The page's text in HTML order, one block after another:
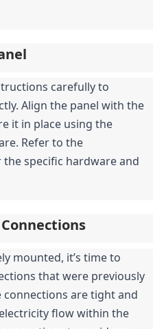
carefully to
Align the panel with the
it in place using the
Refer to the
specific hardware and
mounted, it’s time to
that were previously
are tight and
flow within the